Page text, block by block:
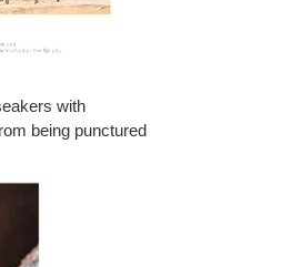
with
being punctured